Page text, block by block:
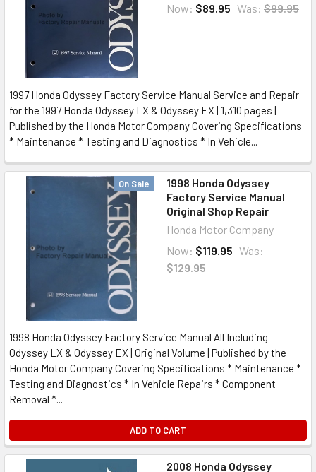
Now: $89.95 Was: $99.95
1997 Honda Odyssey Factory Service Manual Service and Repair
for the 1997 Honda Odyssey LX & Odyssey EX | 1,310 pages |
Published by the Honda Motor Company Covering Specifications
* Maintenance * Testing and Diagnostics * In Vehicle...
On Sale
1998 Honda Odyssey
Factory Service Manual
Original Shop Repair
Honda Motor Company
Now: $119.95 Was:
$129.95
1998 Honda Odyssey Factory Service Manual All Including
Odyssey LX & Odyssey EX | Original Volume | Published by the
Honda Motor Company Covering Specifications * Maintenance *
Testing and Diagnostics * In Vehicle Repairs * Component
Removal *...
ADD TO CART
2008 Honda Odyssey